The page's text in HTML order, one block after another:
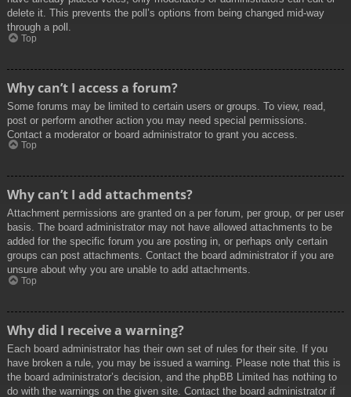
delete it. This prevents the poll’s options from being changed mid-way
through a poll.
Top
Why can’t I access a forum?
Some forums may be limited to certain users or groups. To view, read,
post or perform another action you may need special permissions.
Contact a moderator or board administrator to grant you access.
Top
Why can’t I add attachments?
Attachment permissions are granted on a per forum, per group, or per user
basis. The board administrator may not have allowed attachments to be
added for the specific forum you are posting in, or perhaps only certain
groups can post attachments. Contact the board administrator if you are
unsure about why you are unable to add attachments.
Top
Why did I receive a warning?
Each board administrator has their own set of rules for their site. If you
have broken a rule, you may be issued a warning. Please note that this is
the board administrator’s decision, and the phpBB Limited has nothing to
do with the warnings on the given site. Contact the board administrator if